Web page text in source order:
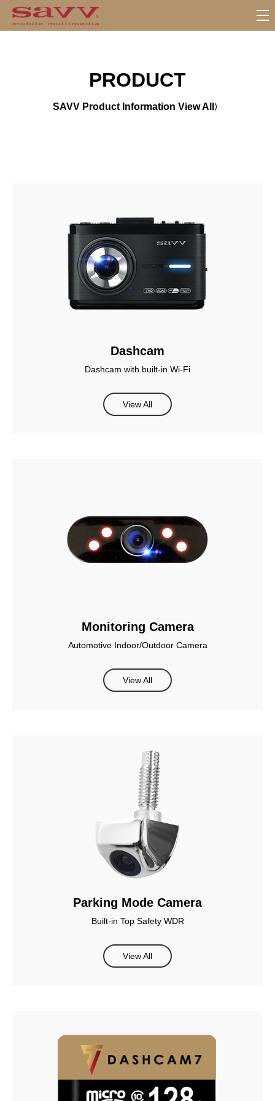
PRODUCT
SAVV Product Information View All
Dashcam
Dashcam with built-in Wi-Fi
View All
Monitoring Camera
Automotive Indoor/Outdoor Camera
View All
Parking Mode Camera
Built-in Top Safety WDR
View All